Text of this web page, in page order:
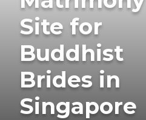
Site for
Buddhist
Brides in
Singapore